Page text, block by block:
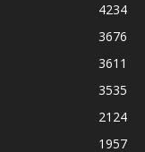
4234
3676
3611
3535
2124
1957